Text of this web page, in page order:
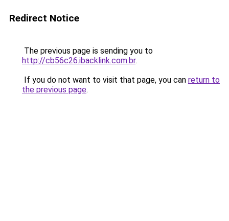
Redirect Notice
The previous page is sending you to
http://cb56c26.ibacklink.com.br.
If you do not want to visit that page, you can return to
the previous page.